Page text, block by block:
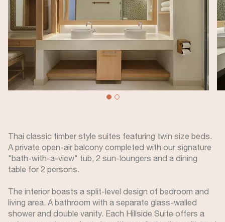
Thai classic timber style suites featuring twin size beds.
A private open-air balcony completed with our signature
"bath-with-a-view" tub, 2 sun-loungers and a dining
table for 2 persons.
The interior boasts a split-level design of bedroom and
living area. A bathroom with a separate glass-walled
shower and double vanity. Each Hillside Suite offers a